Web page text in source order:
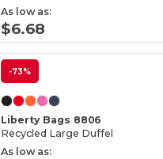
As low as:
$6.68
-73%
Liberty Bags 8806
Recycled Large Duffel
As low as: